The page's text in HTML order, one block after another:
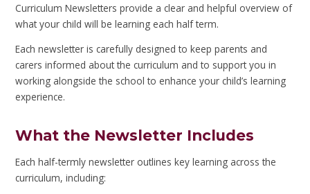
Curriculum Newsletters provide a clear and helpful overview of
what your child will be learning each half term.
Each newsletter is carefully designed to keep parents and
carers informed about the curriculum and to support you in
working alongside the school to enhance your child’s learning
experience.
What the Newsletter Includes
Each half-termly newsletter outlines key learning across the
curriculum, including: